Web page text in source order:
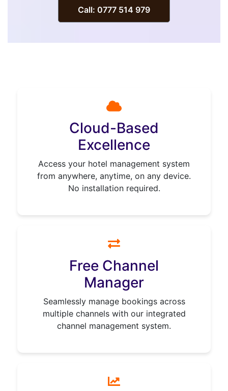
Call: 0777 514 979
Cloud-Based
Excellence
Access your hotel management system
from anywhere, anytime, on any device.
No installation required.
Free Channel
Manager
Seamlessly manage bookings across
multiple channels with our integrated
channel management system.